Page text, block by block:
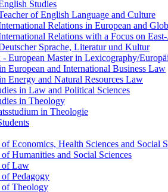
Studies
of English Language and Culture
Relations in European and
Relations with a Focus on
Sprache, Literatur und Kultur
European Master in Lexicography/
European and International Business Law
Energy and Natural Resources Law
in Law and Political Sciences
in Theology
in Theologie
Economics, Health Sciences and Social
Humanities and Social Sciences
of Law
Pedagogy
of Theology